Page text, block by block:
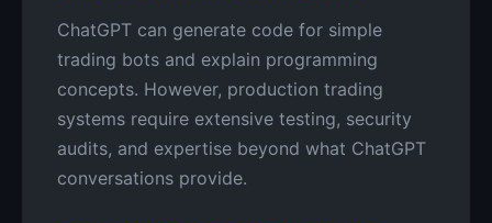
ChatGPT can generate code for simple
trading bots and explain programming
concepts. However, production trading
systems require extensive testing, security
audits, and expertise beyond what ChatGPT
conversations provide.